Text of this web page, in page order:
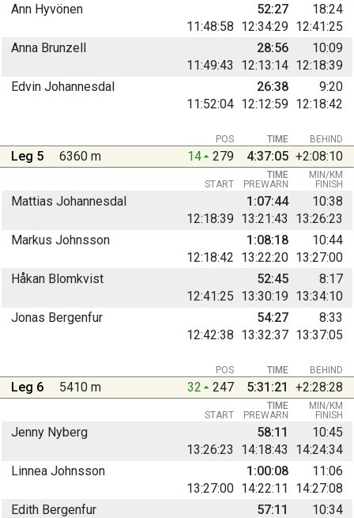
Ann Hyvönen
11:48:58 12:34:29 12:41:25
52:27 18:24
Anna Brunzell
11:49:43
12:13:14 12:18:39
28:56 10:09
Edvin Johannesdal
11:52:04 12:12:59 12:18:42
26:38 9:20
BEHIND
POS TIME
Leg 5 6360 m 14 279 4:37:05 +2:08:10
START PREWARN FINISH
TIME MIN/KM
Mattias Johannesdal
12:18:39 13:21:43 13:26:23
1:07:44 10:38
Markus Johnsson
12:18:42 13:22:20 13:27:00
1:08:18 10:44
Håkan Blomkvist
12:41:25 13:30:19 13:34:10
52:45 8:17
Jonas Bergenfur
12:42:38 13:32:37 13:37:05
54:27 8:33
BEHIND
POS TIME
Leg 6 5410 m 32 247 5:31:21 +2:28:28
START PREWARN FINISH
TIME MIN/KM
Jenny Nyberg
13:26:23
14:18:43 14:24:34
58:11 10:45
Linnea Johnsson
13:27:00 14:22:11 14:27:08
1:00:08 11:06
Edith Bergenfur
57:11 10:34